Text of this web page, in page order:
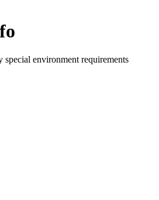
environment requirements